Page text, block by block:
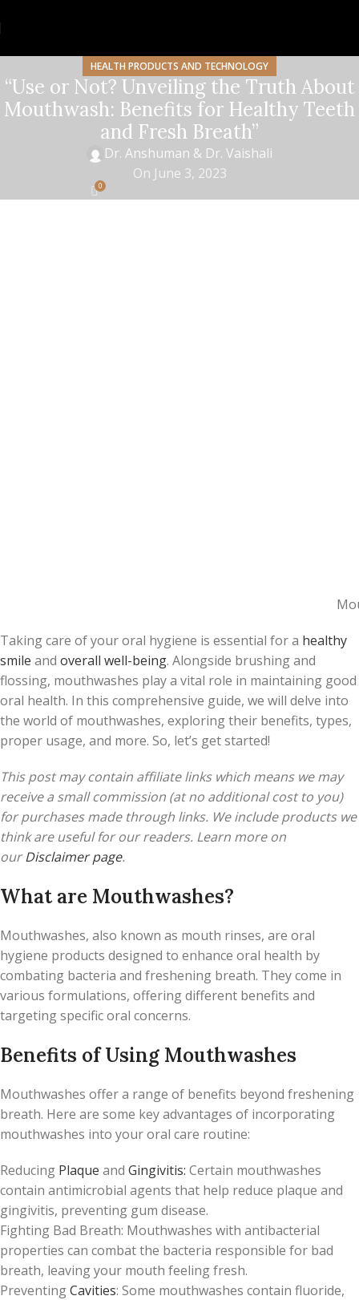
HEALTH PRODUCTS AND TECHNOLOGY
“Use or Not? Unveiling the Truth About
Mouthwash: Benefits for Healthy Teeth
and Fresh Breath”
Dr. Anshuman & Dr. Vaishali
On June 3, 2023
0
Taking care of your oral hygiene is essential for a healthy
smile and overall well-being. Alongside brushing and
flossing, mouthwashes play a vital role in maintaining good
oral health. In this comprehensive guide, we will delve into
the world of mouthwashes, exploring their benefits, types,
proper usage, and more. So, let’s get started!
This post may contain affiliate links which means we may
receive a small commission (at no additional cost to you)
for purchases made through links. We include products we
think are useful for our readers. Learn more on
ourDisclaimer page.
What are Mouthwashes?
Mouthwashes, also known as mouth rinses, are oral
hygiene products designed to enhance oral health by
combating bacteria and freshening breath. They come in
various formulations, offering different benefits and
targeting specific oral concerns.
Benefits of Using Mouthwashes
Mouthwashes offer a range of benefits beyond freshening
breath. Here are some key advantages of incorporating
mouthwashes into your oral care routine:
Reducing Plaque and Gingivitis: Certain mouthwashes
contain antimicrobial agents that help reduce plaque and
gingivitis, preventing gum disease.
Fighting Bad Breath: Mouthwashes with antibacterial
properties can combat the bacteria responsible for bad
breath, leaving your mouth feeling fresh.
PreventingCavities: Some mouthwashes contain fluoride,